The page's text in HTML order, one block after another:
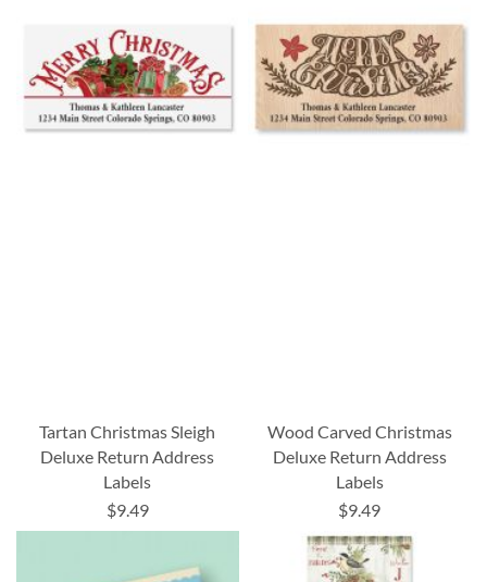
Tartan Christmas Sleigh
Deluxe Return Address
Labels
$9.49
Wood Carved Christmas
Deluxe Return Address
Labels
$9.49